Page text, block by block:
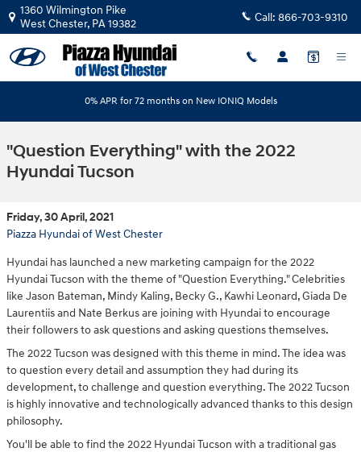
Skip to main content
1360 Wilmington Pike
West Chester, PA19382 Call: 866-703-9310
0% APR for 72 months on New IONIQ Models
"Question Everything" with the 2022
Hyundai Tucson
Friday, 30 April, 2021
Piazza Hyundai of West Chester
Hyundai has launched a new marketing campaign for the 2022
Hyundai Tucson with the theme of "Question Everything." Celebrities
like Jason Bateman, Mindy Kaling, Becky G., Kawhi Leonard, Giada De
Laurentiis and Nate Berkus are joining with Hyundai to encourage
their followers to ask questions and asking questions themselves.
The 2022 Tucson was designed with this theme in mind. The idea was
to question every detail and assumption they had during its
development, to challenge and question everything. The 2022 Tucson
is highly innovative and technologically advanced thanks to this design
philosophy.
You'll be able to find the 2022 Hyundai Tucson with a traditional gas